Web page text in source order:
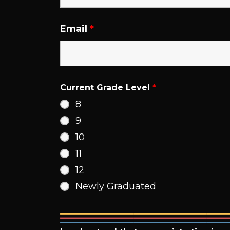
Email*
Current Grade Level*
8
9
10
11
12
Newly Graduated